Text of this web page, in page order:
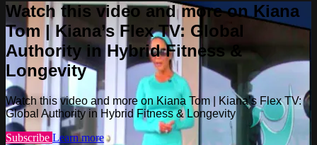
Watch this video and more on Kiana
Tom | Kiana’s Flex TV: Global
Authority in Hybrid Fitness &
Longevity
Watch this video and more on Kiana Tom | Kiana’s Flex TV:
Global Authority in Hybrid Fitness & Longevity
Subscribe Learn more